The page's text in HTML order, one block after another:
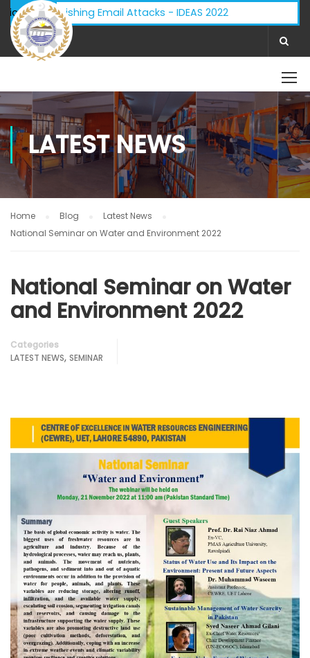
- Phishing Email Attacks - IDEAS 2022
LATEST NEWS
Home Blog
Latest News
National Seminar on Water and Environment 2022
National Seminar on Water
and Environment 2022
Categories
LATEST NEWS, SEMINAR